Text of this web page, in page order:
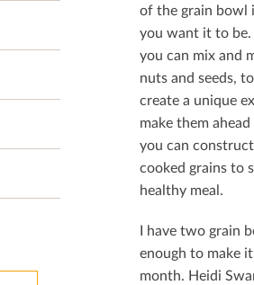
of the grain bowl
you want it to be.
you can mix and
nuts and seeds,
create a unique
make them
you can
cooked grains to
healthy meal.
I have two grain
enough to make
month. Heidi